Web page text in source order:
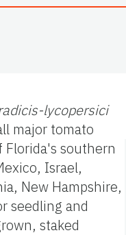
lycopersici
major tomato
Florida's southern
Israel,
New Hampshire,
seedling and
staked